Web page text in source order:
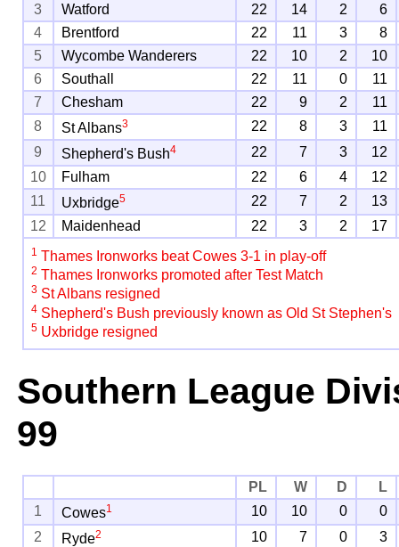
3
Watford 22 14 2
6
4
Brentford 22 11 3
8
5
Wycombe Wanderers 22 10 2
10
6
Southall 22 11 0
11
7
Chesham 22 9 2
11
8
St Albans3 22 8 3
11
9
Shepherd's Bush4 22 7 3
12
10
Fulham 22 6 4
12
11
Uxbridge5 22 7 2
13
12
Maidenhead 22 3 2 17
1 Thames Ironworks beat Cowes 3-1 in play-off
2 Thames Ironworks promoted after Test Match
3 St Albans resigned
4 Shepherd's Bush previously known as Old St Stephen's
5 Uxbridge resigned
Southern League
99
PL W D
L
1
Cowes1 10 10 0
0
2
Ryde2 10 7 0
3